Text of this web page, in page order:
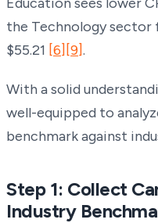
Education sees lower
the Technology sector
$55.21 [6] [9].
With a solid
well-equipped to
benchmark against
Step 1: Collect
Industry